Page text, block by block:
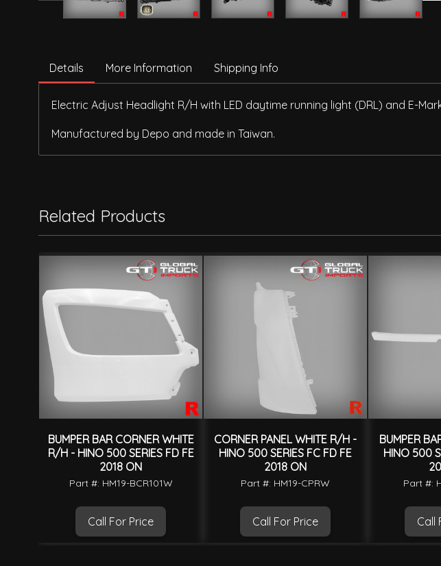
Details More Information Shipping Info
Electric Adjust Headlight R/H with LED daytime running light (DRL) and E-
Manufactured by Depo and made in Taiwan.
Related Products
BUMPER BAR CORNER WHITE
R/H - HINO 500 SERIES FD FE
2018 ON
Part #: HM19-BCR101W
Call For Price
CORNER PANEL WHITE R/H -
HINO 500 SERIES FC FD FE
2018 ON
Part #: HM19-CPRW
Call For Price
BUMPER
HINO 500
Part #:
Call